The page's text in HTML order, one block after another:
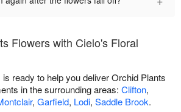
Flowers with Cielo's Floral
ready to help you deliver Orchid Plants
in the surrounding areas: Clifton,
, Garfield, Lodi, Saddle Brook.